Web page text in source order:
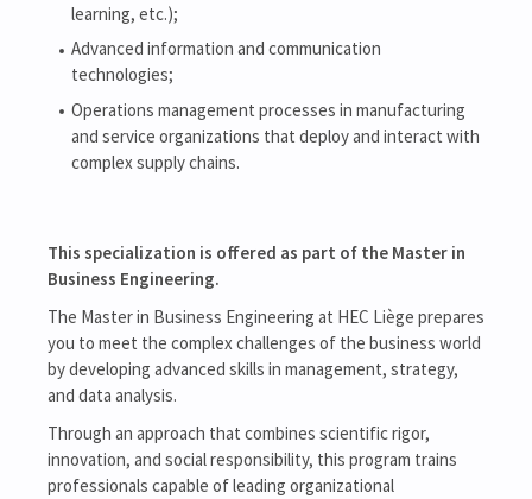
learning, etc.);
Advanced information and communication
technologies;
Operations management processes in manufacturing
and service organizations that deploy and interact with
complex supply chains.
This specialization is offered as part of the Master in
Business Engineering.
The Master in Business Engineering at HEC Liège prepares
you to meet the complex challenges of the business world
by developing advanced skills in management, strategy,
and data analysis.
Through an approach that combines scientific rigor,
innovation, and social responsibility, this program trains
professionals capable of leading organizational